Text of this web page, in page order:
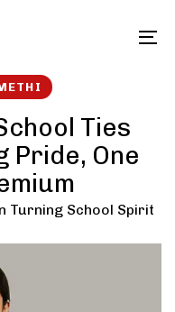
Ties
Pride, One
Turning School Spirit